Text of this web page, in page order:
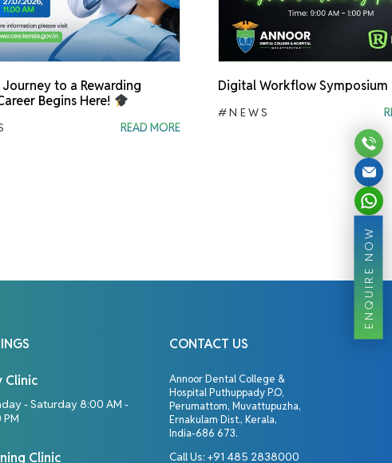
ENQUIRE NOW
Journey to a Rewarding
Begins Here!
READ MORE
Digital Workflow Symposium
#NEWS
Clinic
- Saturday 8:00 AM -
PM
Clinic
CONTACT US
Annoor Dental College &
Hospital Puthuppady P.O,
Perumattom, Muvattupuzha,
Ernakulam Dist., Kerala,
India-686 673.
Call Us:+91 485 2838000